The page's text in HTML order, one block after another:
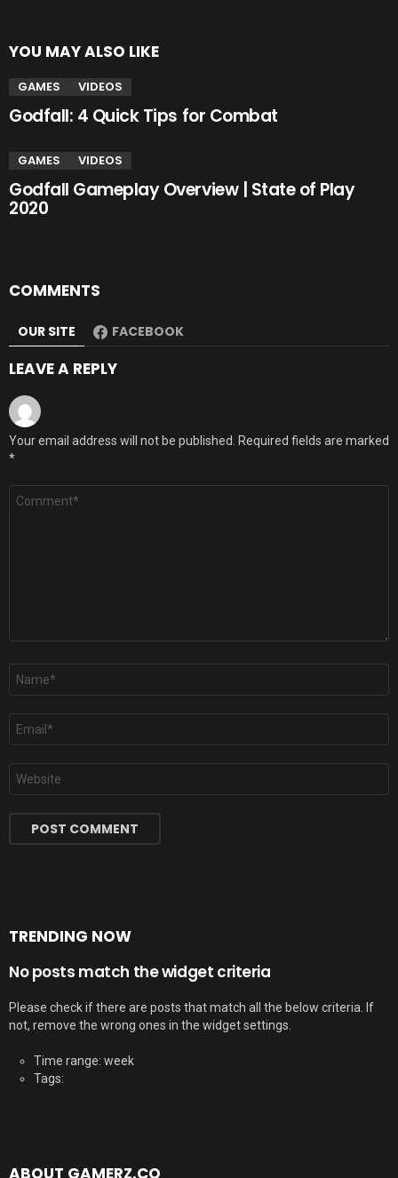
YOU MAY ALSO LIKE
GAMES VIDEOS
Godfall: 4 Quick Tips for Combat
GAMES VIDEOS
Godfall Gameplay Overview | State of Play
2020
COMMENTS
OUR SITE FACEBOOK
LEAVE A REPLY
Your email address will not be published. Required fields are marked
*
Comment
Name
Email
Website
TRENDING NOW
No posts match the widget criteria
Please check if there are posts that match all the below criteria. If
not, remove the wrong ones in the widget settings.
Time range: week
Tags: